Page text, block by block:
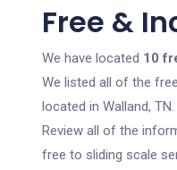
Free &
We have located 10
We listed all of the
located in Walland,
Review all of the
free to sliding scale